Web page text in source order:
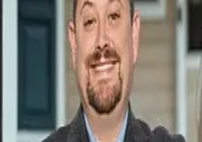
Atlanta Communities Real Estate
Realtor ®
423840
Write a Testimonial
Write a Testimonial
© 2024 Testimonial Tree, Inc.
All Rights Reserved. All trademarks,